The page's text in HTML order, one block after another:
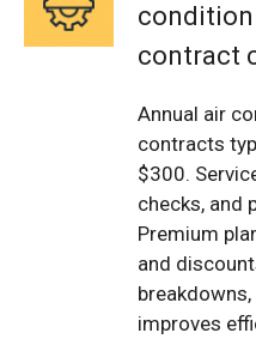
contract
Annual air
contracts
$300.
checks, and
Premium
and
improves